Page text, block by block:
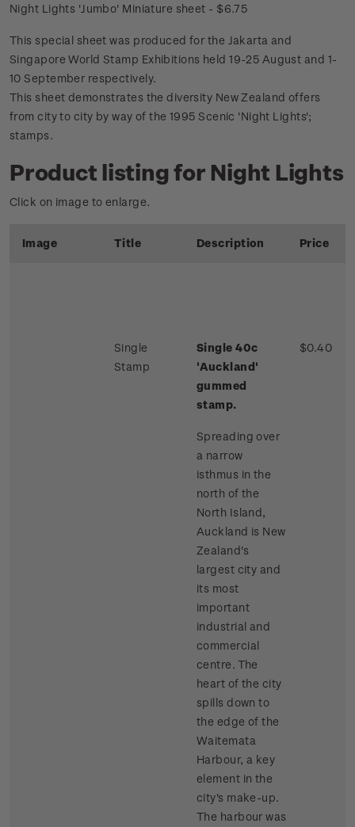
Night Lights 'Jumbo' Miniature sheet - $6.75
This special sheet was produced for the Jakarta and
Singapore World Stamp Exhibitions held 19-25 August and 1-
10 September respectively.
This sheet demonstrates the diversity New Zealand offers
from city to city by way of the 1995 Scenic 'Night Lights';
stamps.
Product listing for Night Lights
Click on image to enlarge.
Image Title Description Price
Single
Stamp
Single 40c
'Auckland'
gummed
stamp.
Spreading over
a narrow
isthmus in the
north of the
North Island,
Auckland is New
Zealand's
largest city and
its most
important
industrial and
commercial
centre. The
heart of the city
spills down to
the edge of the
Waitemata
Harbour, a key
element in the
city's make-up.
The harbour was
$0.40